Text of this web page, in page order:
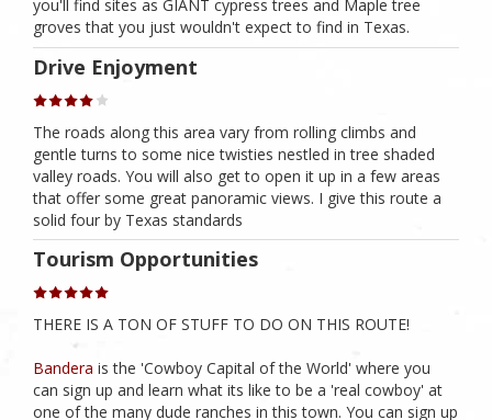
you'll find sites as GIANT cypress trees and Maple tree
groves that you just wouldn't expect to find in Texas.
Drive Enjoyment
The roads along this area vary from rolling climbs and
gentle turns to some nice twisties nestled in tree shaded
valley roads. You will also get to open it up in a few areas
that offer some great panoramic views. I give this route a
solid four by Texas standards
Tourism Opportunities
THERE IS A TON OF STUFF TO DO ON THIS ROUTE!
Bandera is the 'Cowboy Capital of the World' where you
can sign up and learn what its like to be a 'real cowboy' at
one of the many dude ranches in this town. You can sign up